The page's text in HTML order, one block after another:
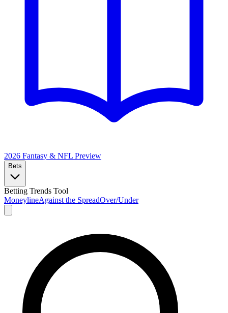
2026 Fantasy & NFL Preview
Bets
Betting Trends Tool
MoneylineAgainst the SpreadOver/Under